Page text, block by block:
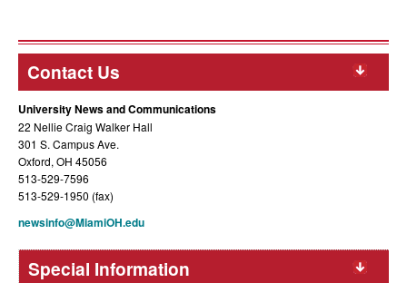
Contact Us
University News and Communications
22 Nellie Craig Walker Hall
301 S. Campus Ave.
Oxford, OH 45056
513-529-7596
513-529-1950 (fax)
newsinfo@MiamiOH.edu
Special Information